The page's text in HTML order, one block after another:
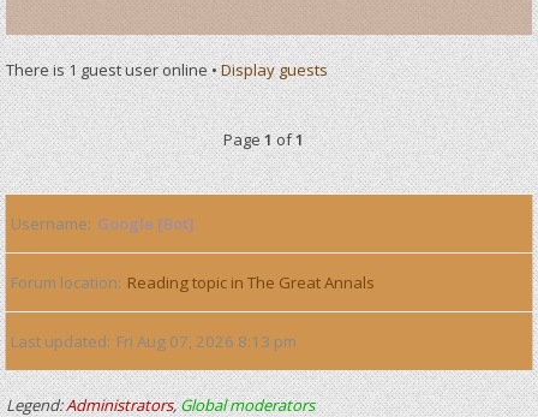
There is 1 guest user online •Display guests
Page1of1
Username Google [Bot]
Forum location Reading topic in The Great Annals
Last updated Fri Aug 07, 2026 8:13 pm
Legend:Administrators,Global moderators